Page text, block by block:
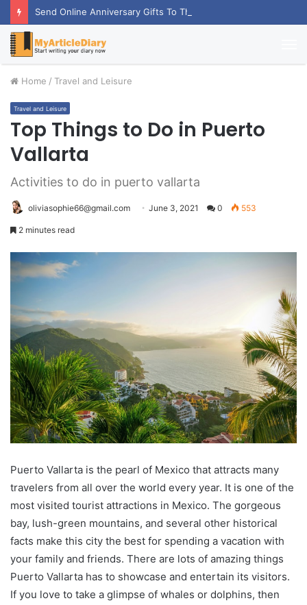
Send Online Anniversary Gifts To Thrill Your Partner
Home / Travel and Leisure
Travel and Leisure
Top Things to Do in Puerto
Vallarta
Activities to do in puerto vallarta
oliviasophie66@gmail.com June 3, 2021 0 553
2 minutes read
Puerto Vallarta is the pearl of Mexico that attracts many
travelers from all over the world every year. It is one of the
most visited tourist attractions in Mexico. The gorgeous
bay, lush-green mountains, and several other historical
facts make this city the best for spending a vacation with
your family and friends. There are lots of amazing things
Puerto Vallarta has to showcase and entertain its visitors.
If you love to take a glimpse of whales or dolphins, then